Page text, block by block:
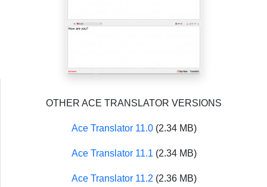
OTHER ACE TRANSLATOR VERSIONS
Ace Translator 11.0(2.34 MB)
Ace Translator 11.1 (2.34 MB)
Ace Translator 11.2 (2.36 MB)